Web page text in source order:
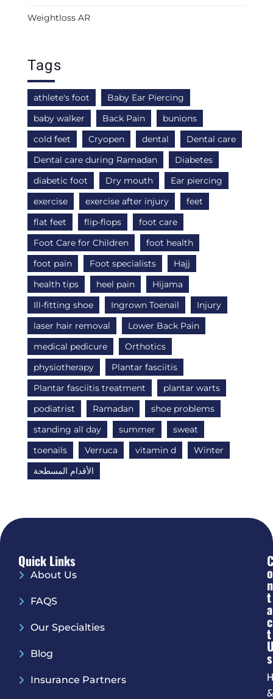
Weightloss AR
Tags
athlete's foot
Baby Ear Piercing
baby walker
Back Pain
bunions
cold feet
Cryopen dental
Dental care
Dental care during Ramadan
Diabetes
diabetic foot
Dry mouth
Ear piercing
exercise
exercise after injury
feet
flat feet
flip-flops
foot care
Foot Care for Children
foot health
foot pain
Foot specialists
Hajj
health tips
heel pain
Hijama
Ill-fitting shoe
Ingrown Toenail
Injury
laser hair removal
Lower Back Pain
medical pedicure
Orthotics
physiotherapy
Plantar fasciitis
Plantar fasciitis treatment
plantar warts
podiatrist
Ramadan
shoe problems
standing all day
summer
sweat
toenails
Verruca vitamin d
Winter
الأقدام المسطحة
Quick Links
About Us
FAQS
Our Specialties
Blog
Insurance Partners
C
O
N
T
A
C
T
S
&